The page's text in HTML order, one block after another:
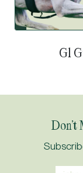
G1
Don’t